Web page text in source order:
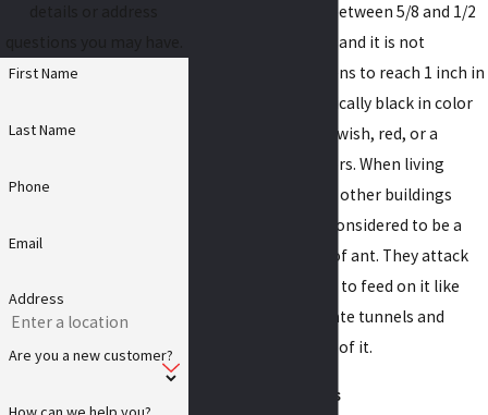
First Name
Last Name
Phone
Email
Address
Are you a new customer?
ant. Adults grow to between 5/8 and 1/2
of an inch in length, and it is not
uncommon for queens to reach 1 inch in
length. They are typically black in color
but can also be yellowish, red, or a
combination of colors. When living
inside of homes and other buildings
carpenter ants are considered to be a
destructive species of ant. They attack
structural wood, not to feed on it like
termites, but to create tunnels and
nesting areas inside of it.
Odorous house ants